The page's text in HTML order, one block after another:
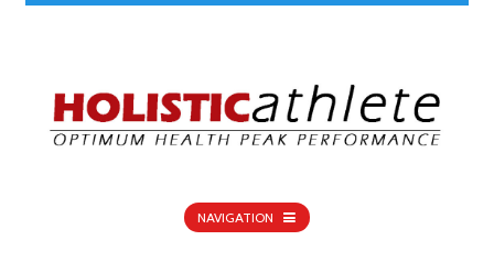
NAVIGATION